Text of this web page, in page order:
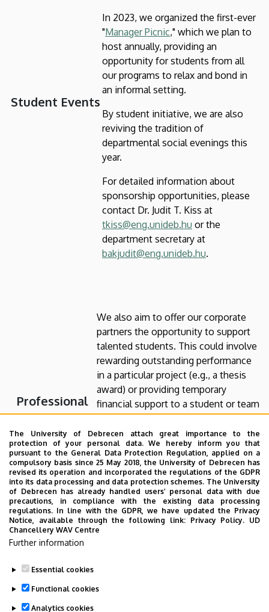
Student Events
In 2023, we organized the first-ever
"Manager Picnic," which we plan to
host annually, providing an
opportunity for students from all
our programs to relax and bond in
an informal setting.
By student initiative, we are also
reviving the tradition of
departmental social evenings this
year.
For detailed information about
sponsorship opportunities, please
contact Dr. Judit T. Kiss at
tkiss@eng.unideb.hu or the
department secretary at
bakjudit@eng.unideb.hu.
Professional
Awards and
Student
Scholarships
We also aim to offer our corporate
partners the opportunity to support
talented students. This could involve
rewarding outstanding performance
in a particular project (e.g., a thesis
award) or providing temporary
financial support to a student or team
(e.g., participation in student
competitions, student scholarships).
For detailed information about
sponsorship opportunities, please
contact Dr. Judit T. Kiss at
tkiss@eng.unideb.huor the
department secretary at
bakjudit@eng.unideb.hu
Last update: 2026. 07. 29. 18:54
The University of Debrecen attach great importance to the
protection of your personal data. We hereby inform you that
pursuant to the General Data Protection Regulation, applied on a
compulsory basis since 25 May 2018, the University of Debrecen has
revised its operation and incorporated the regulations of the GDPR
into its data processing and data protection schemes. The University
of Debrecen has already handled users’ personal data with due
precautions, in compliance with the existing data processing
regulations. In line with the GDPR, we have updated the Privacy
Notice, available through the following link: Privacy Policy. UD
Chancellery WAV Centre
Further information
Essential cookies
Functional cookies
Analytics cookies